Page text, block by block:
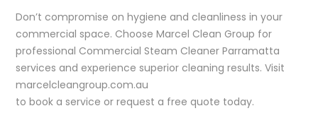
Don’t compromise on hygiene and cleanliness in your
commercial space. Choose Marcel Clean Group for
professional Commercial Steam Cleaner Parramatta
services and experience superior cleaning results. Visit
marcelcleangroup.com.au
to book a service or request a free quote today.